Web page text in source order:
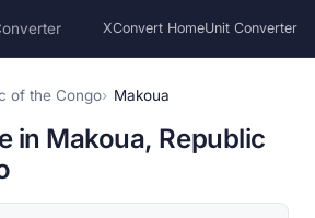
XConvert HomeUnit Converter
of the Congo Makoua
in Makoua, Republic